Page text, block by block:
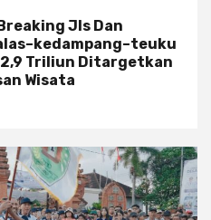
Jls Dan
2,9 Triliun Ditargetkan
Wisata